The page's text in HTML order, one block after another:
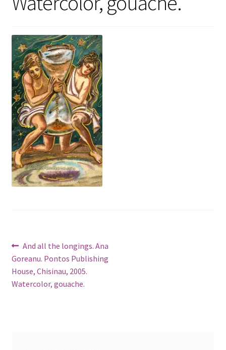
Post
navigation
Previous
post:
And all the longings. Ana
Goreanu. Pontos Publishing
House, Chisinau, 2005.
Watercolor, gouache.